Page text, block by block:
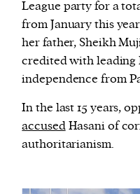
League party for a
from January this
her father, Sheikh
credited with leading
independence from
In the last 15 years,
accusedHasani of
authoritarianism.